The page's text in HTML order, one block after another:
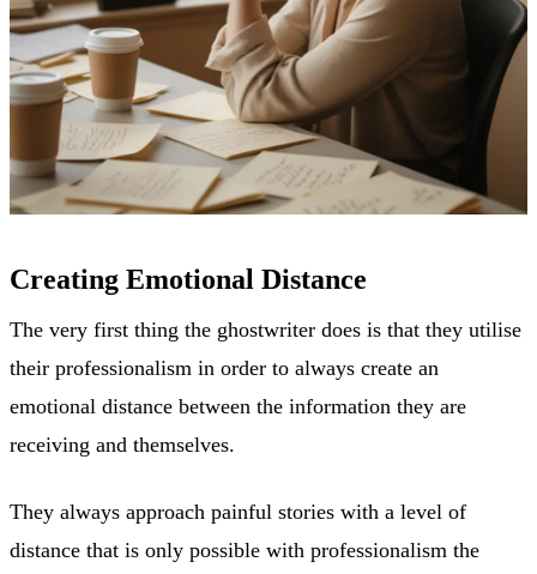
Creating Emotional Distance
The very first thing the ghostwriter does is that they utilise
their professionalism in order to always create an
emotional distance between the information they are
receiving and themselves.
They always approach painful stories with a level of
distance that is only possible with professionalism the